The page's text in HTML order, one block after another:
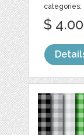
categories:
$ 4.00